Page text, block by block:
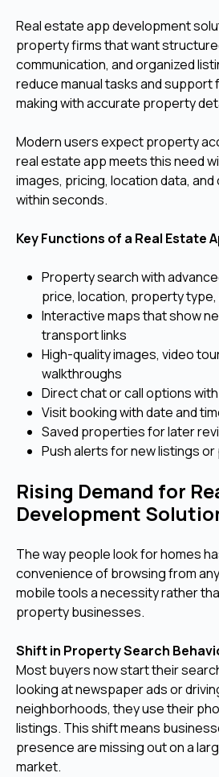
Real estate app development
property firms that want
communication, and organized
reduce manual tasks and
making with accurate property
Modern users expect property
real estate app meets this need
images, pricing, location data,
within seconds.
Key Functions of a Real Estate
Property search with
price, location, property type,
Interactive maps that show
transport links
High-quality images, video
walkthroughs
Direct chat or call options
Visit booking with date and
Saved properties for later
Push alerts for new listings
Rising Demand for
Development
The way people look for homes
convenience of browsing from
mobile tools a necessity rather
property businesses.
Shift in Property Search
Most buyers now start their
looking at newspaper ads or
neighborhoods, they use their
listings. This shift means
presence are missing out on a
market.